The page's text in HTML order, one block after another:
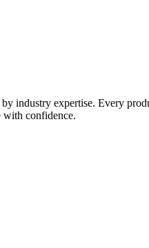
industry expertise. Every
with confidence.